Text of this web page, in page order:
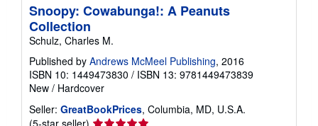
Snoopy: Cowabunga!: A Peanuts
Collection
Schulz, Charles M.
Published by Andrews McMeel Publishing, 2016
ISBN 10: 1449473830 / ISBN 13: 9781449473839
New / Hardcover
Seller: GreatBookPrices, Columbia, MD, U.S.A.
(5-star seller) Seller